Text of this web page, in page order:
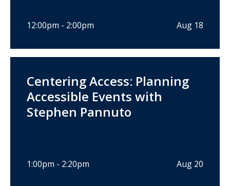
12:00pm - 2:00pm Aug 18
Centering Access: Planning
Accessible Events with
Stephen Pannuto
1:00pm - 2:20pm Aug 20